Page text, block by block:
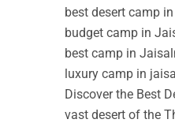
best desert camp
budget camp in
best camp in
luxury camp in
Discover the Best
vast desert of the